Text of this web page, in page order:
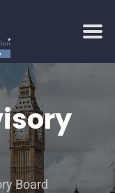
Board